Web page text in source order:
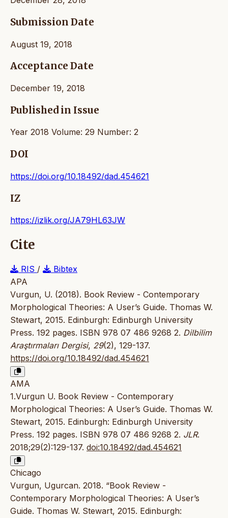
Submission Date
August 19, 2018
Acceptance Date
December 19, 2018
Published in Issue
Year 2018 Volume: 29 Number: 2
DOI
https://doi.org/10.18492/dad.454621
IZ
https://izlik.org/JA79HL63JW
Cite
RIS /
Bibtex
APA
Vurgun, U. (2018). Book Review - Contemporary
Morphological Theories: A User’s Guide. Thomas W.
Stewart, 2015. Edinburgh: Edinburgh University
Press. 192 pages. ISBN 978 07 486 9268 2. Dilbilim
Araştırmaları Dergisi, 29(2), 129-137.
https://doi.org/10.18492/dad.454621
AMA
1.Vurgun U. Book Review - Contemporary
Morphological Theories: A User’s Guide. Thomas W.
Stewart, 2015. Edinburgh: Edinburgh University
Press. 192 pages. ISBN 978 07 486 9268 2. JLR.
2018;29(2):129-137. doi:10.18492/dad.454621
Chicago
Vurgun, Ugurcan. 2018. “Book Review -
Contemporary Morphological Theories: A User’s
Guide. Thomas W. Stewart, 2015. Edinburgh: